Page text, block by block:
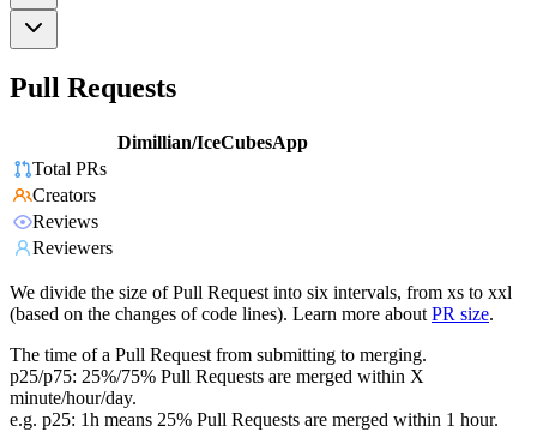
Pull Requests
Dimillian/IceCubesApp
Total PRs
Creators
Reviews
Reviewers
We divide the size of Pull Request into six intervals, from xs to xxl
(based on the changes of code lines). Learn more about PR size.
The time of a Pull Request from submitting to merging.
p25/p75: 25%/75% Pull Requests are merged within X
minute/hour/day.
e.g. p25: 1h means 25% Pull Requests are merged within 1 hour.